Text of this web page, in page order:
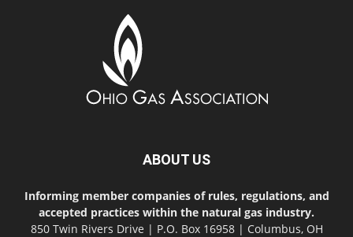
ABOUT US
Informing member companies of rules, regulations, and
accepted practices within the natural gas industry.
850 Twin Rivers Drive | P.O. Box 16958 | Columbus, OH